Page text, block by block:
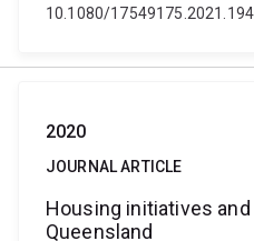
10.1080/
2020
JOURNAL ARTICLE
Housing initiatives
Queensland